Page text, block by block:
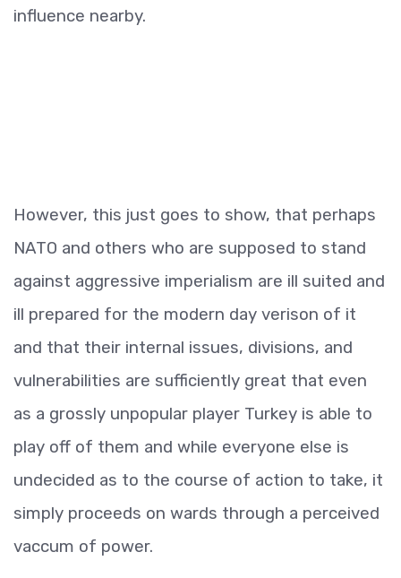
influence nearby.
However, this just goes to show, that perhaps
NATO and others who are supposed to stand
against aggressive imperialism are ill suited and
ill prepared for the modern day verison of it
and that their internal issues, divisions, and
vulnerabilities are sufficiently great that even
as a grossly unpopular player Turkey is able to
play off of them and while everyone else is
undecided as to the course of action to take, it
simply proceeds on wards through a perceived
vaccum of power.